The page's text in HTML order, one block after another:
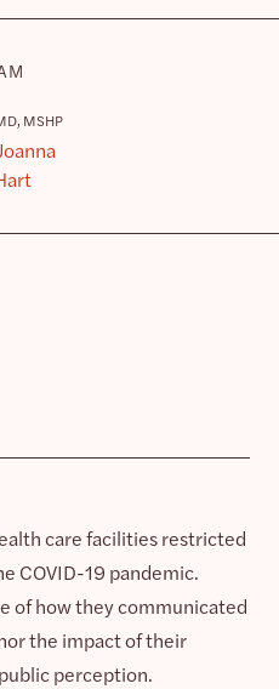
MSHP
care facilities restricted
COVID-19 pandemic.
of how they communicated
the impact of their
perception.